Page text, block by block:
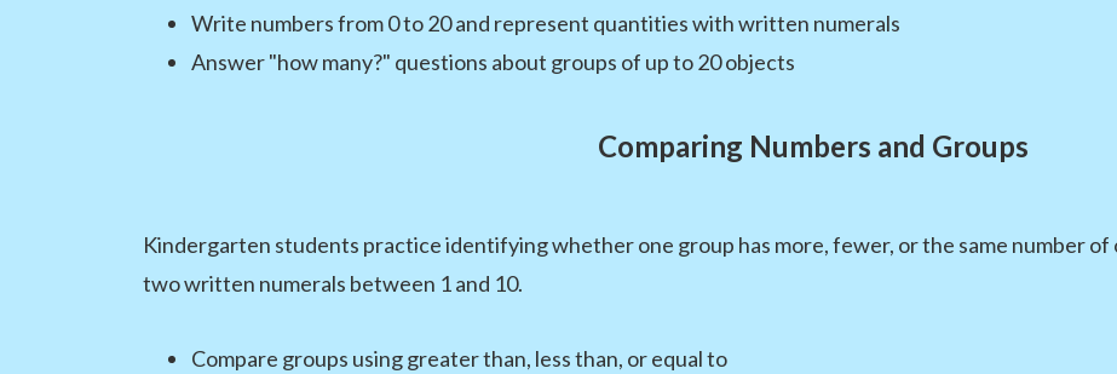
Write numbers from 0 to 20 and represent quantities with written numerals
Answer "how many?" questions about groups of up to 20 objects
Comparing Numbers and Groups
Kindergarten students practice identifying whether one group has more, fewer, or the same number of
two written numerals between 1 and 10.
Compare groups using greater than, less than, or equal to